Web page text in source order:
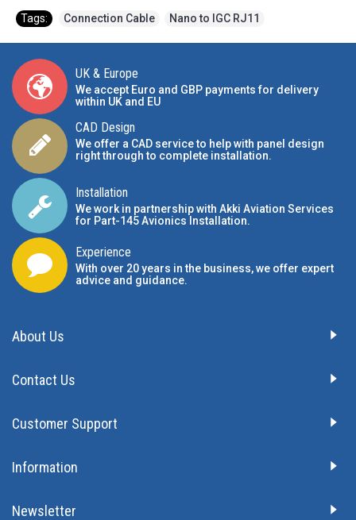
Tags: Connection Cable Nano to IGC RJ11
UK & Europe
We accept Euro and GBP payments for delivery
within UK and EU
CAD Design
We offer a CAD service to help with panel design
right through to complete installation.
Installation
We work in partnership with Akki Aviation Services
for Part-145 Avionics Installation.
Experience
With over 20 years in the business, we offer expert
advice and guidance.
About Us
Contact Us
Customer Support
Information
Newsletter